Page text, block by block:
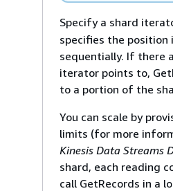
Specify a shard
specifies the
sequentially. If there
iterator points to,
to a portion of the
You can scale by
limits (for more
Kinesis Data Streams
shard, each reading
call GetRecords in a